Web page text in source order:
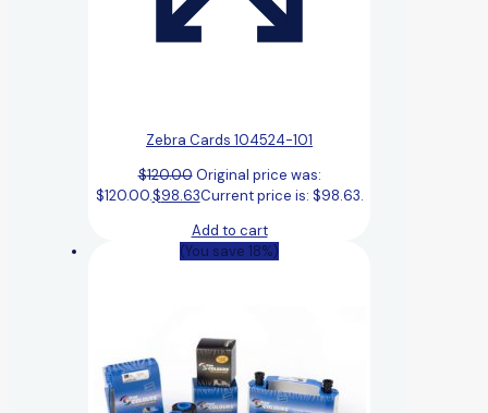
Zebra Cards 104524-101
$120.00 Original price was:
$120.00.$98.63Current price is: $98.63.
Add to cart
(You save 18%)